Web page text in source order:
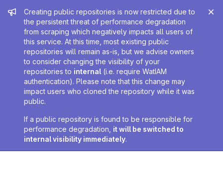
Admin message
Creating public repositories is now restricted due to
the persistent threat of performance degradation
from scraping which negatively impacts all users of
this service. At this time, most existing public
repositories will remain as-is, but we advise owners
to consider changing the visibility of your
repositories to internal (i.e. require WatIAM
authentication). Please note that this change may
impact users who cloned the repository while it was
public.
If a public repository is found to be responsible for
performance degradation, it will be switched to
internal visibility immediately.